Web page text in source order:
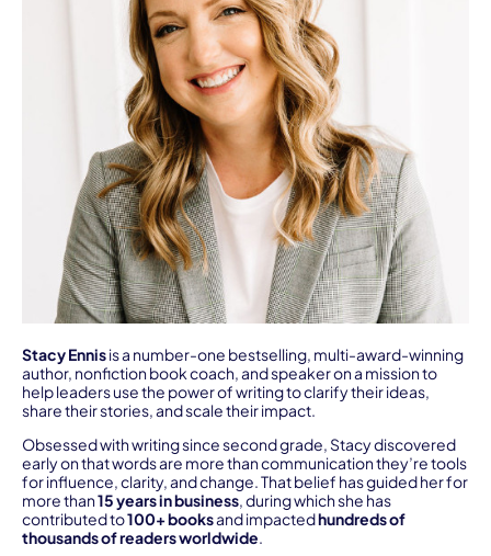
Stacy Ennisis a number-one bestselling, multi-award-winning
author, nonfiction book coach, and speaker on a mission to
help leaders use the power of writing to clarify their ideas,
share their stories, and scale their impact.
Obsessed with writing since second grade, Stacy discovered
early on that words are more than communication they’re tools
for influence, clarity, and change. That belief has guided her for
more than15 years in business, during which she has
contributed to100+ booksand impactedhundreds of
thousands of readers worldwide.